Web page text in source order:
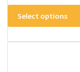
Select options